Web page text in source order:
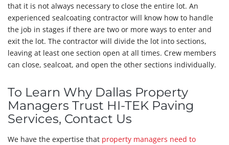
that it is not always necessary to close the entire lot. An
experienced sealcoating contractor will know how to handle
the job in stages if there are two or more ways to enter and
exit the lot. The contractor will divide the lot into sections,
leaving at least one section open at all times. Crew members
can close, sealcoat, and open the other sections individually.
To Learn Why Dallas Property
Managers Trust HI-TEK Paving
Services, Contact Us
We have the expertise that property managers need to